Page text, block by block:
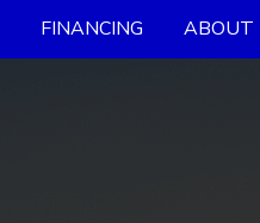
FINANCING ABOUT